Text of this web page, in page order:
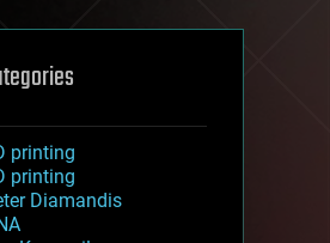
printing
printing
Diamandis